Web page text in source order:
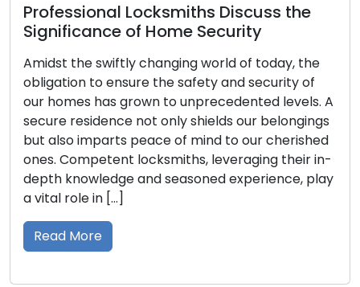
Discuss the
Home Security
changing world of today, the
the safety and security of
to unprecedented levels. A
not only shields our belongings
peace of mind to our cherished
locksmiths, leveraging their in-
and seasoned experience, play
Key Carving
Access and
Modest in size
upon us the
vehicles, and
significance
lost or misplaced.
importance of